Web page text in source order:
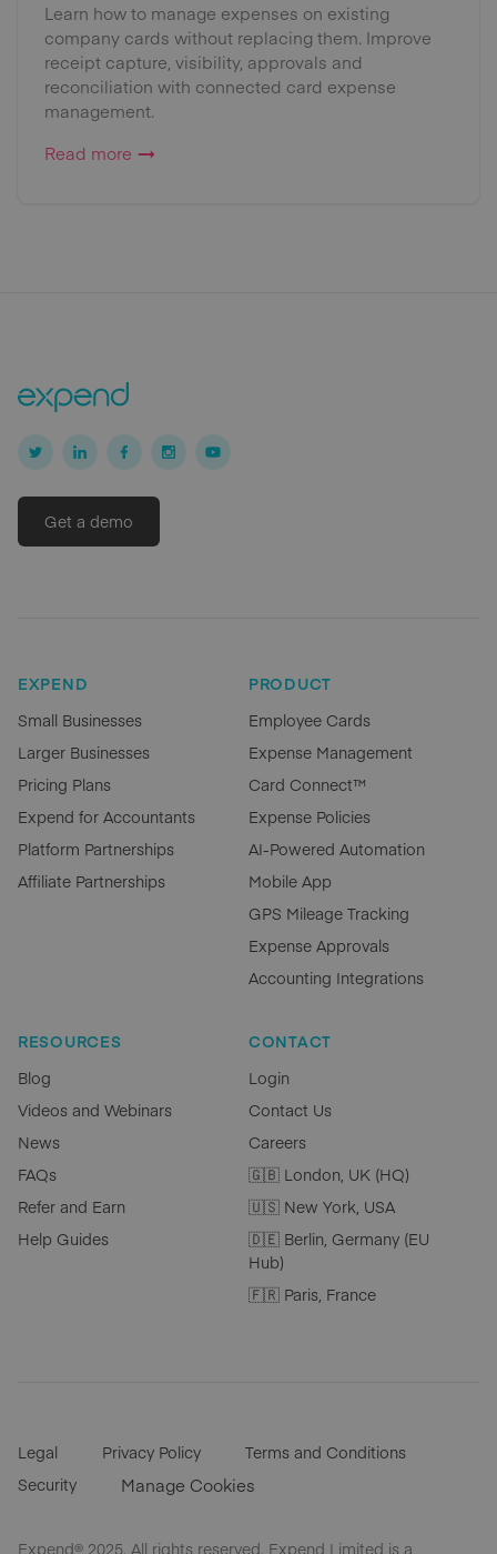
Learn how to manage expenses on existing
company cards without replacing them. Improve
receipt capture, visibility, approvals and
reconciliation with connected card expense
management.
Read more
Get a demo
EXPEND
Small Businesses
Larger Businesses
Pricing Plans
Expend for Accountants
Platform Partnerships
Affiliate Partnerships
PRODUCT
Employee Cards
Expense Management
Card Connect™
Expense Policies
AI-Powered Automation
Mobile App
GPS Mileage Tracking
Expense Approvals
Accounting Integrations
RESOURCES
Blog
Videos and Webinars
News
FAQs
Refer and Earn
Help Guides
CONTACT
Login
Contact Us
Careers
🇬🇧 London, UK (HQ)
🇺🇸 New York, USA
🇩🇪 Berlin, Germany (EU
Hub)
🇫🇷 Paris, France
Legal Privacy Policy
Terms and Conditions
Security
Manage Cookies
Expend® 2025. All rights reserved. Expend Limited is a